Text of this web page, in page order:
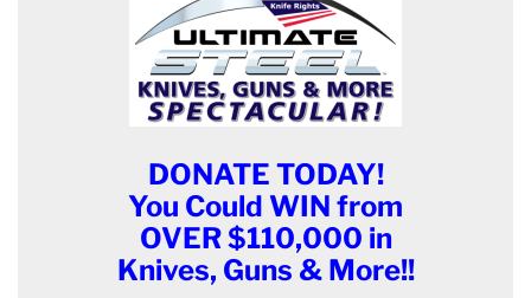
DONATE TODAY!
You Could WIN from
OVER $110,000 in
Knives, Guns & More!!